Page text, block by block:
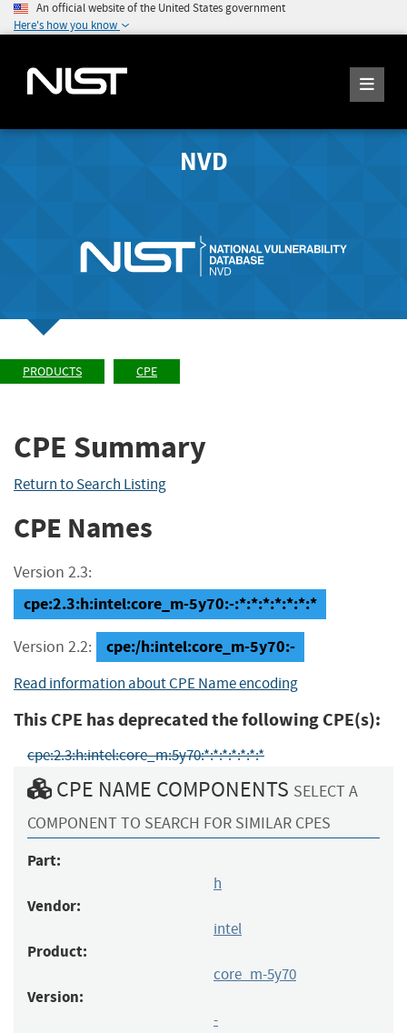
An official website of the United States government
Here's how you know
NVD
PRODUCTS CPE
CPE Summary
Return to Search Listing
CPE Names
Version 2.3:
cpe:2.3:h:intel:core_m-5y70:-:*:*:*:*:*:*:*
Version 2.2: cpe:/h:intel:core_m-5y70:-
Read information about CPE Name encoding
This CPE has deprecated the following CPE(s):
cpe:2.3:h:intel:core_m:5y70:*:*:*:*:*:*:*
CPE NAME COMPONENTS SELECT A
COMPONENT TO SEARCH FOR SIMILAR CPES
Part:
h
Vendor:
intel
Product:
core_m-5y70
Version:
-